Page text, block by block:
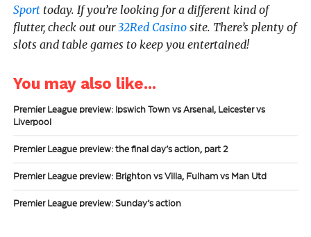
Sporttoday. If you’re looking for a different kind of
flutter, check out our32Red Casinosite. There’s plenty of
slots and table games to keep you entertained!
You may also like...
Premier League preview: Ipswich Town vs Arsenal, Leicester vs
Liverpool
Premier League preview: the final day’s action, part 2
Premier League preview: Brighton vs Villa, Fulham vs Man Utd
Premier League preview: Sunday’s action